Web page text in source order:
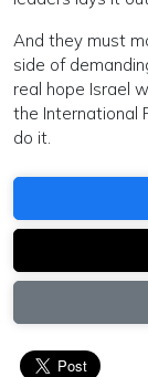
And they must
side of
real hope Israel
the International
do it.